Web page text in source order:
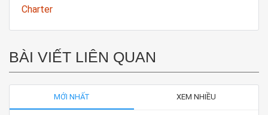
BÀI VIẾT LIÊN QUAN
MỚI NHẤT XEM NHIỀU